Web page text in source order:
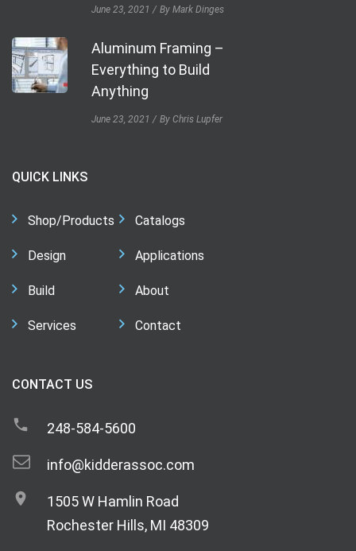
June 23, 2021 By Mark Dinges
Aluminum Framing –
Everything to Build
Anything
June 23, 2021 By Chris Lupfer
QUICK LINKS
Shop/Products
Design
Build
Services
Catalogs
Applications
About
Contact
CONTACT US
248-584-5600
info@kidderassoc.com
1505 W Hamlin Road
Rochester Hills, MI 48309